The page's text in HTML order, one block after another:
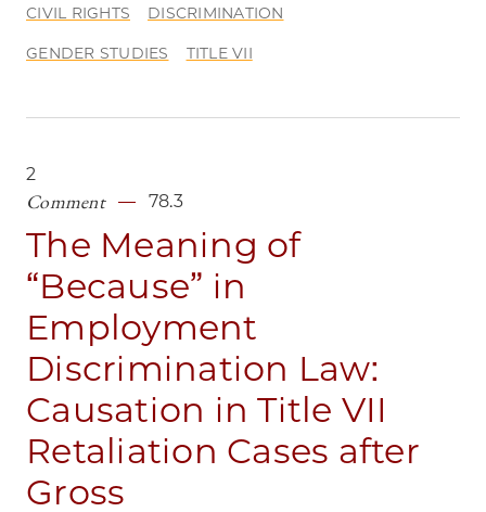
CIVIL RIGHTS DISCRIMINATION
GENDER STUDIES TITLE VII
2
Comment 78.3
The Meaning of
“Because” in
Employment
Discrimination Law:
Causation in Title VII
Retaliation Cases after
Gross